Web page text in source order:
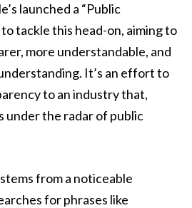
launched a “Public
tackle this head-on, aiming to
more understandable, and
It’s an effort to
to an industry that,
under the radar of public
from a noticeable
for phrases like